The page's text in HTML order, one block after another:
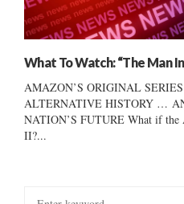
What To Watch: “The Man
AMAZON’S ORIGINAL
ALTERNATIVE HISTORY …
NATION’S FUTURE What if the
II?...